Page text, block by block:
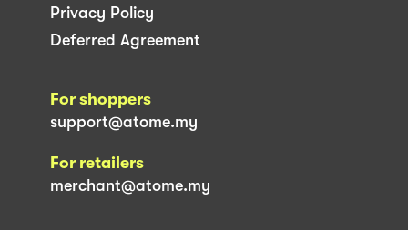
Privacy Policy
Deferred Agreement
For shoppers
support@atome.my
For retailers
merchant@atome.my